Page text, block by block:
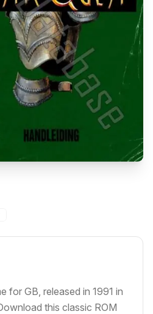
for GB, released in 1991 in
this classic ROM